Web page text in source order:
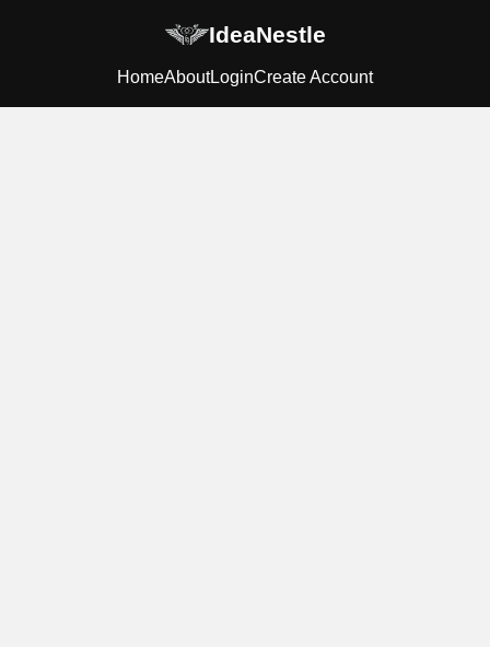
IdeaNestle
HomeAboutLoginCreate Account